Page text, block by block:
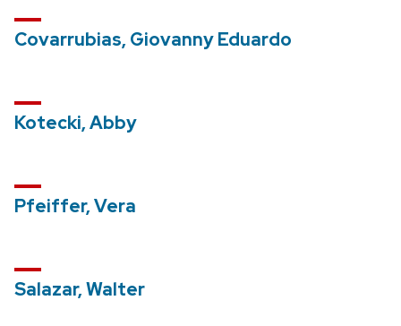
Covarrubias, Giovanny Eduardo
Kotecki, Abby
Pfeiffer, Vera
Salazar, Walter